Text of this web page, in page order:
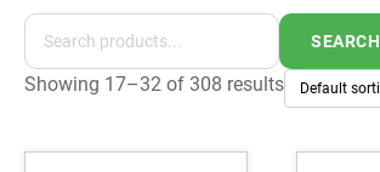
SEARCH
Showing 17–32 of 308 results